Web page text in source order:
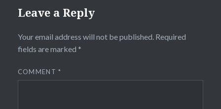
Leave a Reply
Your email address will not be published. Required
fields are marked *
COMMENT*